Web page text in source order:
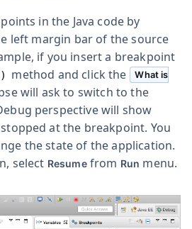
in the Java code by
left margin bar of the source
if you insert a breakpoint
method and click the
What is
will ask to switch to the
perspective will show
at the breakpoint. You
the state of the application.
select Resumefrom Run menu.